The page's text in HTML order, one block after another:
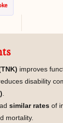
improves
disability
similar rates of
mortality.